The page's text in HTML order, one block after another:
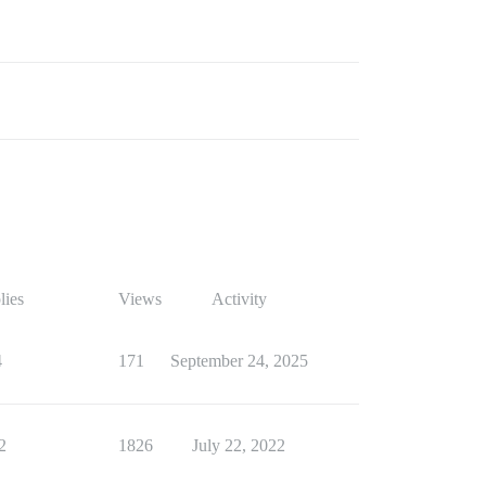
Views Activity
171 September 24, 2025
1826 July 22, 2022